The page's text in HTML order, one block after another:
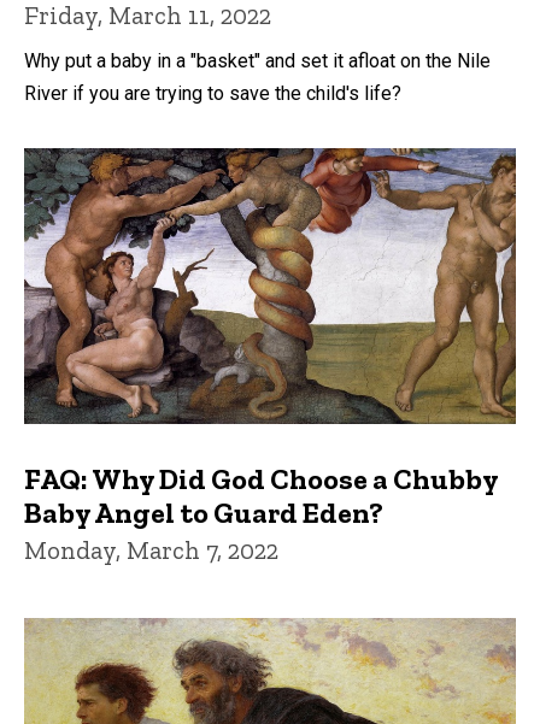
Friday, March 11, 2022
Why put a baby in a "basket" and set it afloat on the Nile
River if you are trying to save the child's life?
FAQ: Why Did God Choose a Chubby
Baby Angel to Guard Eden?
Monday, March 7, 2022